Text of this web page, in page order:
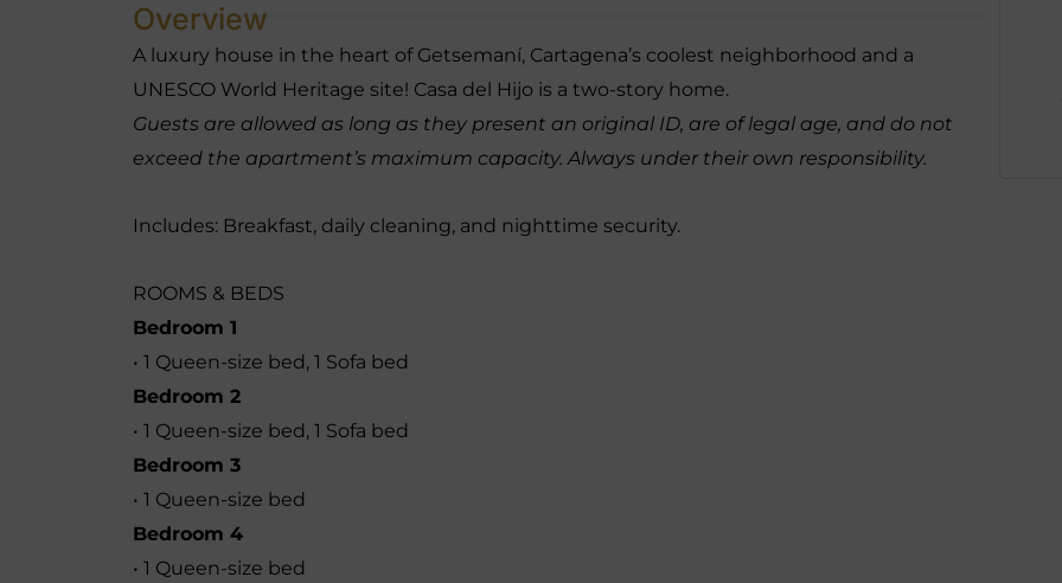
Overview
A luxury house in the heart of Getsemaní, Cartagena’s coolest neighborhood and a
UNESCO World Heritage site! Casa del Hijo is a two-story home.
Guests are allowed as long as they present an original ID, are of legal age, and do not
exceed the apartment’s maximum capacity. Always under their own responsibility.
Includes: Breakfast, daily cleaning, and nighttime security.
ROOMS & BEDS
Bedroom 1
• 1 Queen-size bed, 1 Sofa bed
Bedroom 2
• 1 Queen-size bed, 1 Sofa bed
Bedroom 3
• 1 Queen-size bed
Bedroom 4
• 1 Queen-size bed